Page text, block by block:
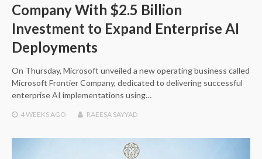
Company With $2.5 Billion
Investment to Expand Enterprise AI
Deployments
On Thursday, Microsoft unveiled a new operating business called
Microsoft Frontier Company, dedicated to delivering successful
enterprise AI implementations using…
4 WEEKS AGO RAEESA SAYYAD